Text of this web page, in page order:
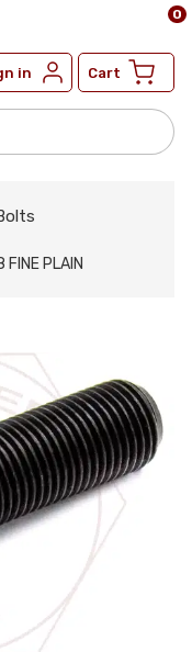
in Cart
0
PLAIN